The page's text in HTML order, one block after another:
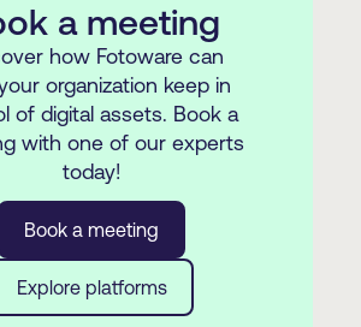
a meeting
how Fotoware can
organization keep in
of digital assets. Book a
with one of our experts
today!
Book a meeting
Explore platforms